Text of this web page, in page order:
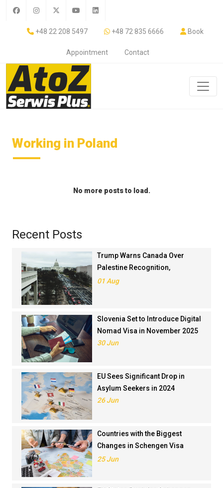
+48 22 208 5497 +48 72 835 6666 Book
Appointment Contact
Working in Poland
No more posts to load.
Recent Posts
Trump Warns Canada Over
Palestine Recognition,
Threatens Trade Deal
01 Aug
Slovenia Set to Introduce Digital
Nomad Visa in November 2025
30 Jun
EU Sees Significant Drop in
Asylum Seekers in 2024
26 Jun
Countries with the Biggest
Changes in Schengen Visa
Application Rankings in 2024
25 Jun